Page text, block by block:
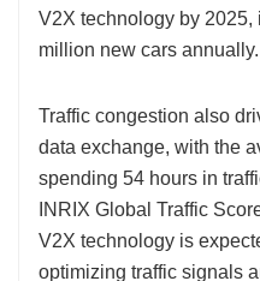
V2X technology by
million new cars annually.
Traffic congestion also
data exchange, with the
spending 54 hours in
INRIX Global Traffic
V2X technology is
optimizing traffic signals